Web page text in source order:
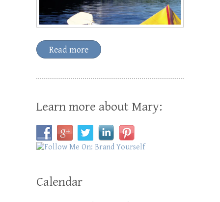
Read more
Learn more about Mary:
Calendar